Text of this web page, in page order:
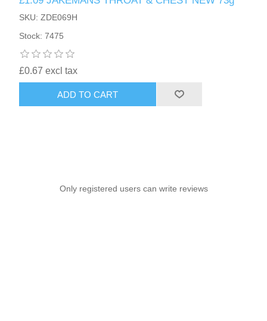
SKU: ZDE069H
Stock: 7475
£0.67 excl tax
ADD TO CART
Only registered users can write reviews